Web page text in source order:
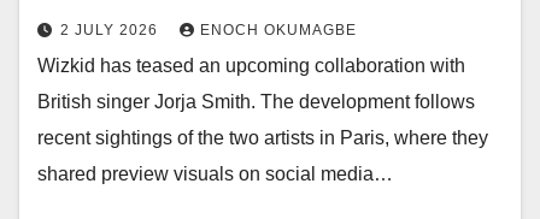
2 JULY 2026 ENOCH OKUMAGBE
Wizkid has teased an upcoming collaboration with
British singer Jorja Smith. The development follows
recent sightings of the two artists in Paris, where they
shared preview visuals on social media…